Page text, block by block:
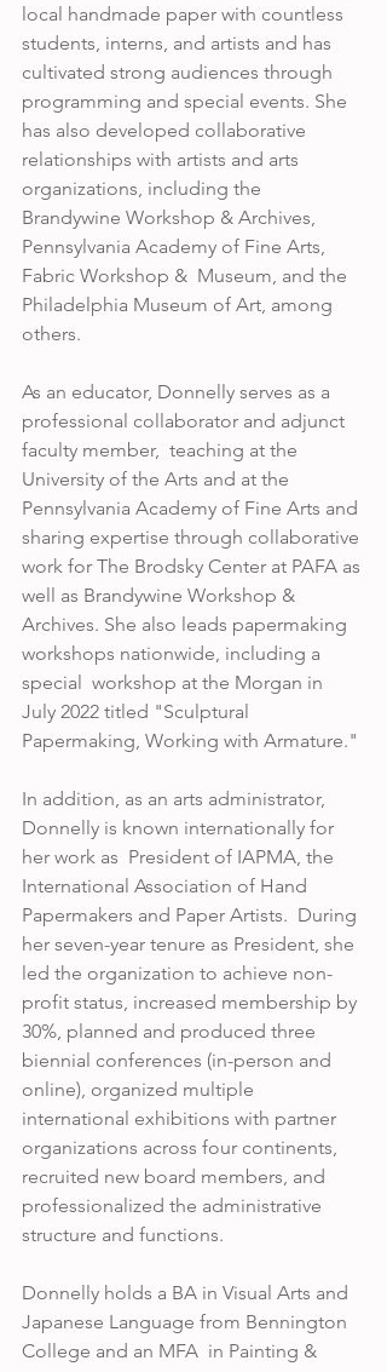
local handmade paper with countless
students, interns, and artists and has
cultivated strong audiences through
programming and special events. She
has also developed collaborative
relationships with artists and arts
organizations, including the
Brandywine Workshop & Archives,
Pennsylvania Academy of Fine Arts,
Fabric Workshop &  Museum, and the
Philadelphia Museum of Art, among
others.
As an educator, Donnelly serves as a
professional collaborator and adjunct
faculty member,  teaching at the
University of the Arts and at the
Pennsylvania Academy of Fine Arts and
sharing expertise through collaborative
work for The Brodsky Center at PAFA as
well as Brandywine Workshop &
Archives. She also leads papermaking
workshops nationwide, including a
special  workshop at the Morgan in
July 2022 titled "Sculptural
Papermaking, Working with Armature."
In addition, as an arts administrator,
Donnelly is known internationally for
her work as  President of IAPMA, the
International Association of Hand
Papermakers and Paper Artists.  During
her seven-year tenure as President, she
led the organization to achieve non-
profit status, increased membership by
30%, planned and produced three
biennial conferences (in-person and
online), organized multiple
international exhibitions with partner
organizations across four continents,
recruited new board members, and
professionalized the administrative
structure and functions.
Donnelly holds a BA in Visual Arts and
Japanese Language from Bennington
College and an MFA  in Painting &